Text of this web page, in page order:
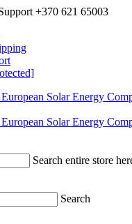
+370 621 65003
Search entire store
Search